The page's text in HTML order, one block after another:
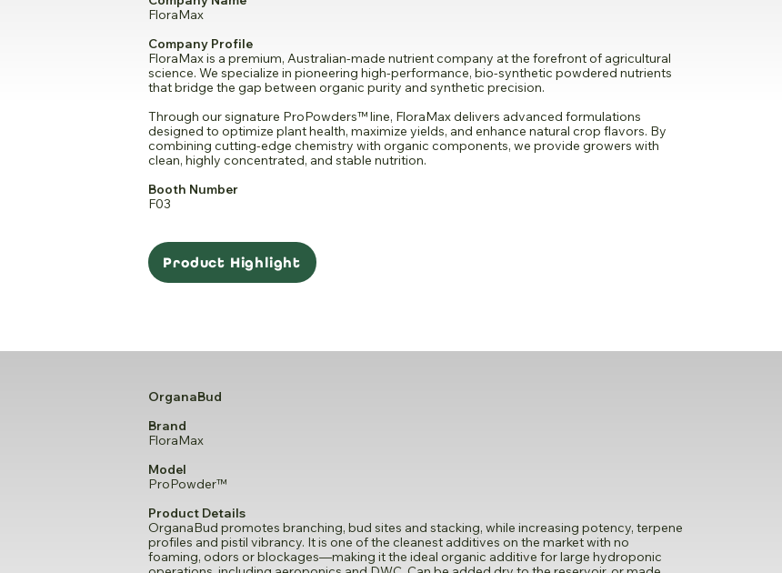
FloraMax
Company Profile
FloraMax is a premium, Australian-made nutrient company at the forefront of agricultural
science. We specialize in pioneering high-performance, bio-synthetic powdered nutrients
that bridge the gap between organic purity and synthetic precision.
Through our signature ProPowders™ line, FloraMax delivers advanced formulations
designed to optimize plant health, maximize yields, and enhance natural crop flavors. By
combining cutting-edge chemistry with organic components, we provide growers with
clean, highly concentrated, and stable nutrition.
Booth Number
F03
Product Highlight
OrganaBud
Brand
FloraMax
Model
ProPowder™
Product Details
OrganaBud promotes branching, bud sites and stacking, while increasing potency, terpene
profiles and pistil vibrancy. It is one of the cleanest additives on the market with no
foaming, odors or blockages—making it the ideal organic additive for large hydroponic